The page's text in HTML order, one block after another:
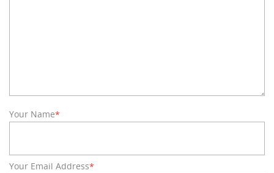
Your Name*
Your Email Address*